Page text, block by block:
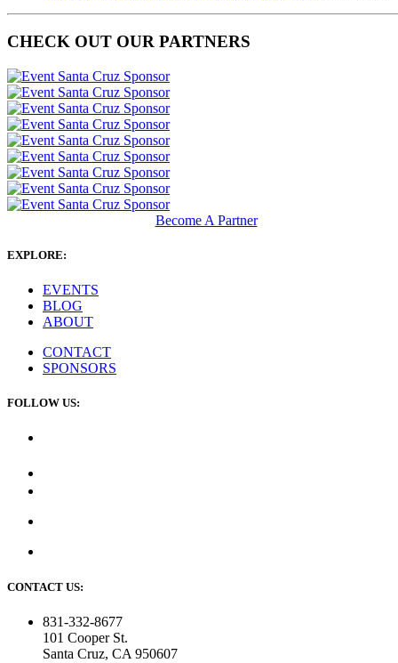
CHECK OUT OUR PARTNERS
Become A Partner
EXPLORE:
EVENTS
BLOG
ABOUT
CONTACT
SPONSORS
FOLLOW US:
CONTACT US:
831-332-8677
101 Cooper St.
Santa Cruz, CA 950607